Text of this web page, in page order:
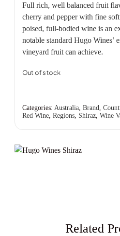
Full rich, well balanced fruit
cherry and pepper with fine
poised, full-bodied wine is an
notable standard Hugo Wines’
vineyard fruit can achieve.
Out of stock
Categories: Australia, Brand
Red Wine, Regions, Shiraz, Wine
Related